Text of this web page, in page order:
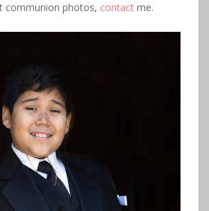
communion photos, contact me.